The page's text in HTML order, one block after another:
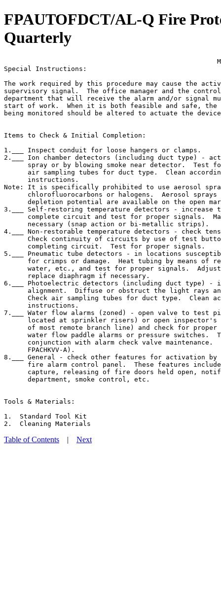
FPAUTOFDCT/AL-Q Fire
Quarterly
Special Instructions:
The work required by this procedure may cause the
supervisory signal.  The office manager and the
department that will receive the alarm and/or signal
start of work.  When it is both feasible and safe, the
being monitored should be altered to actuate the
Items to Check & Initial Completion:
1.___ Inspect conduit for loose hangers or clamps.
2.___ Ion chamber detectors (including duct type) -
spray or by blowing smoke near detector.  Test
air sampling tubes for duct type.  Clean
      instructions.
Note: It is specifically prohibited to use aerosol
chlorofluorocarbons or halogens.  Aerosol sprays
depletion potential are available on the open
3.___ Self-restoring temperature detectors - increase
complete circuit and test for proper signals.
      necessary (snap action or bi-metallic strips).
4.___ Non-restorable temperature detectors - check
Check continuity of circuits by use of test
      completing circuit.  Test for proper signals.
5.___ Pneumatic tube detectors - in locations
for crimps or damage.  Heat tubing by means of
water, etc., and test for proper signals.
      replace diaphragm if necessary.
6.___ Photoelectric detectors (including duct type) -
alignment.  Diffuse or obstruct the light rays
Check air sampling tubes for duct type.  Clean
      instructions.
7.___ Water flow alarms (zoned) - open valve to test
located at sprinkler risers) or open inspector's
of most remote branch line) and check for proper
water flow paddle alarms or pressure switches.
conjunction with alarm check valve maintenance.
      FPACHKVV-A).
8.___ General - check other features for activation by
fire alarm control panel.  These features
capture, releasing of fire doors held open,
      department, smoke control, etc.
Tools & Materials:
1.  Standard Tool Kit
Table of Contents | Next